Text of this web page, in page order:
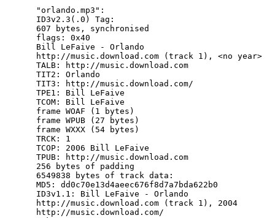
"orlando.mp3":
ID3v2.3(.0) Tag:
607 bytes, synchronised
flags: 0x40
Bill LeFaive - Orlando
http://music.download.com (track 1), <no year>
TALB: http://music.download.com
TIT2: Orlando
TIT3: http://music.download.com/
TPE1: Bill LeFaive
TCOM: Bill LeFaive
frame WOAF (1 bytes)
frame WPUB (27 bytes)
frame WXXX (54 bytes)
TRCK: 1
TCOP: 2006 Bill LeFaive
TPUB: http://music.download.com
256 bytes of padding
6549838 bytes of track data:
MD5: dd0c70e13d4aeec676f8d7a7bda622b0
ID3v1.1: Bill LeFaive - Orlando
http://music.download.com (track 1), 2004
http://music.download.com/